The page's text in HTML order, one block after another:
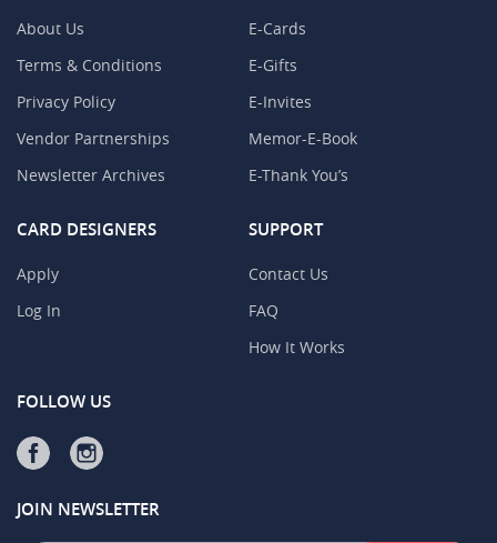
About Us
Terms & Conditions
Privacy Policy
Vendor Partnerships
Newsletter Archives
E-Cards
E-Gifts
E-Invites
Memor-E-Book
E-Thank You’s
CARD DESIGNERS
Apply
Log In
SUPPORT
Contact Us
FAQ
How It Works
FOLLOW US
JOIN NEWSLETTER